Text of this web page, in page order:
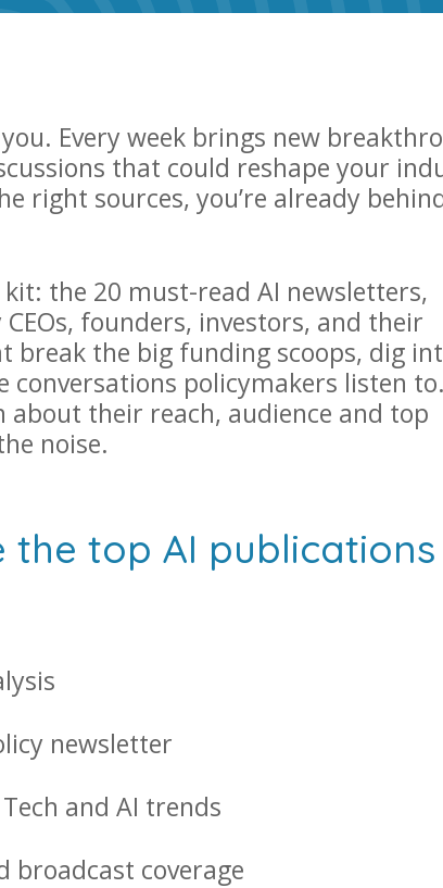
Every week brings new
that could reshape your
right sources, you’re already
the 20 must-read AI newsletters,
founders, investors, and their
break the big funding scoops, dig
conversations policymakers listen
about their reach, audience and top
noise.
the top AI
newsletter
and AI trends
broadcast coverage